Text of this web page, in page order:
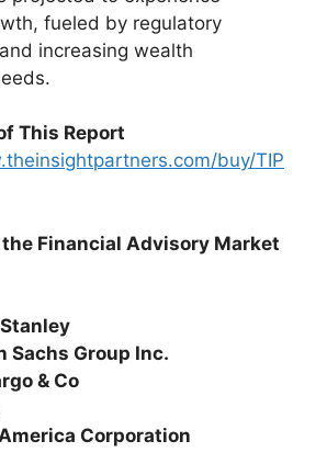
fueled by regulatory
increasing wealth
This Report
buy/TIP
the Financial Advisory Market
Sachs Group Inc.
& Co
Corporation